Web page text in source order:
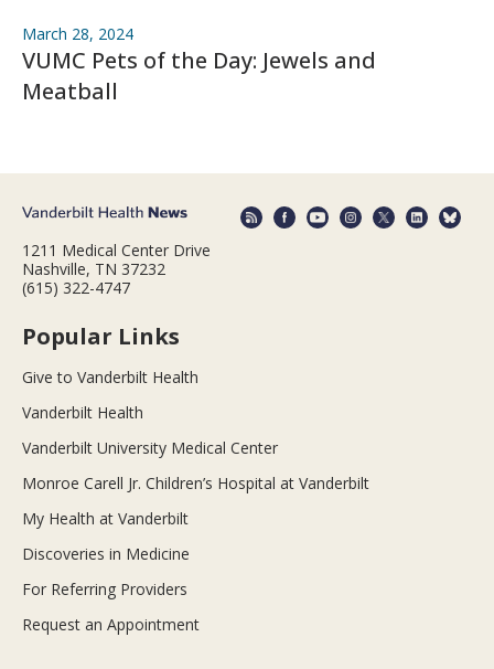
March 28, 2024
VUMC Pets of the Day: Jewels and
Meatball
1211 Medical Center Drive
Nashville, TN 37232
(615) 322-4747
Popular Links
Give to Vanderbilt Health
Vanderbilt Health
Vanderbilt University Medical Center
Monroe Carell Jr. Children’s Hospital at Vanderbilt
My Health at Vanderbilt
Discoveries in Medicine
For Referring Providers
Request an Appointment